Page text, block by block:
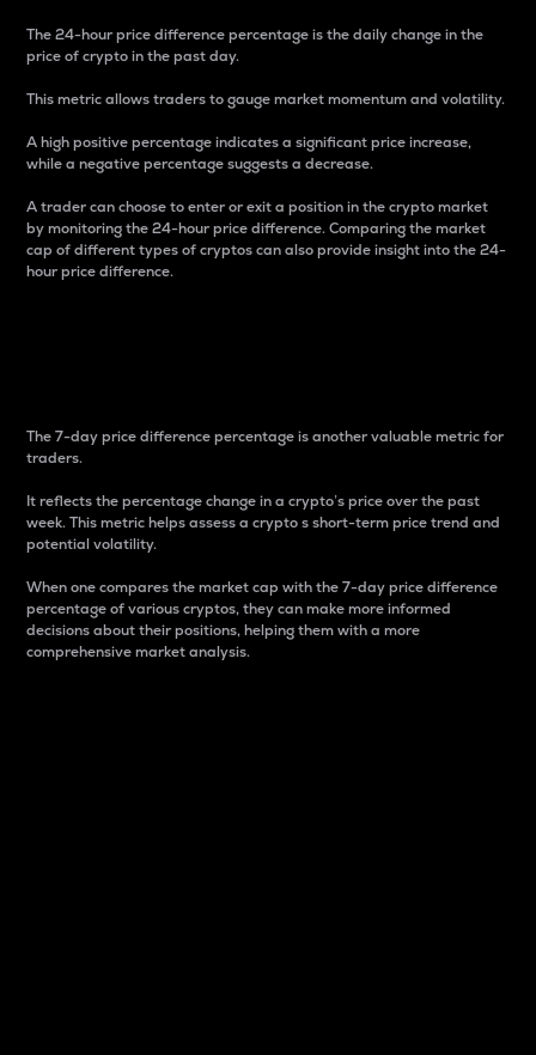
The 24-hour price difference percentage is the daily change in the
price of crypto in the past day.
This metric allows traders to gauge market momentum and volatility.
A high positive percentage indicates a significant price increase,
while a negative percentage suggests a decrease.
A trader can choose to enter or exit a position in the crypto market
by monitoring the 24-hour price difference. Comparing the market
cap of different types of cryptos can also provide insight into the 24-
hour price difference.
The 7-day price difference percentage is another valuable metric for
traders.
It reflects the percentage change in a crypto’s price over the past
week. This metric helps assess a crypto s short-term price trend and
potential volatility.
When one compares the market cap with the 7-day price difference
percentage of various cryptos, they can make more informed
decisions about their positions, helping them with a more
comprehensive market analysis.